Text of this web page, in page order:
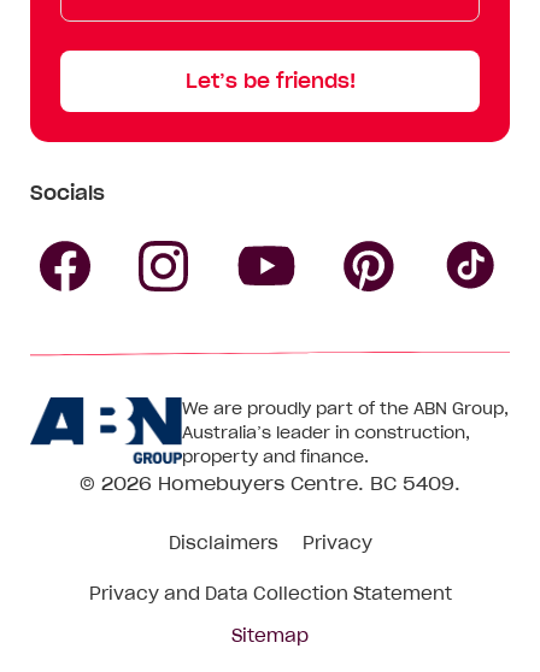
Let’s be friends!
Socials
Centre
on
Facebook
Centre
on
Instagram
CentreCentre
on
We are proudly part of the ABN Group,
Australia’s leader in construction,
property and finance.
© 2026 Homebuyers Centre. BC 5409.
Disclaimers Privacy
Privacy and Data Collection Statement
Sitemap